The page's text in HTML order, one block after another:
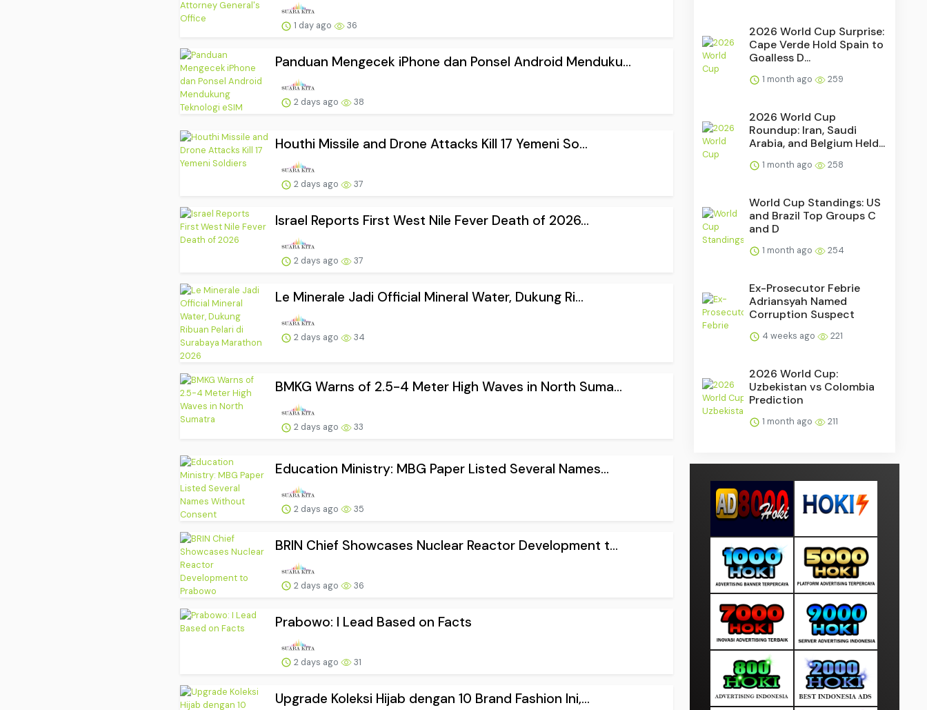
1 day ago 36
Panduan Mengecek iPhone dan Ponsel Android Menduku...
2 days ago 38
Houthi Missile and Drone Attacks Kill 17 Yemeni So...
2 days ago 37
Israel Reports First West Nile Fever Death of 2026...
2 days ago 37
Le Minerale Jadi Official Mineral Water, Dukung Ri...
2 days ago 34
BMKG Warns of 2.5-4 Meter High Waves in North Suma...
2 days ago 33
Education Ministry: MBG Paper Listed Several Names...
2 days ago 35
BRIN Chief Showcases Nuclear Reactor Development t...
2 days ago 36
Prabowo: I Lead Based on Facts
2 days ago 31
Upgrade Koleksi Hijab dengan 10 Brand Fashion Ini,...
2026 World Cup Surprise:
Cape Verde Hold Spain to
Goalless D...
1 month ago 259
2026 World Cup
Roundup: Iran, Saudi
Arabia, and Belgium Held...
1 month ago 258
World Cup Standings: US
and Brazil Top Groups C
and D
1 month ago 254
Ex-Prosecutor Febrie
Adriansyah Named
Corruption Suspect
4 weeks ago 221
2026 World Cup:
Uzbekistan vs Colombia
Prediction
1 month ago 211